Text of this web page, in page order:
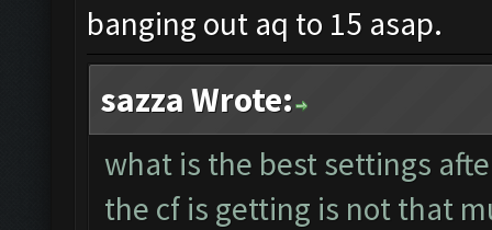
banging out aq to 15 asap.
sazza Wrote:
what is the best settings
the cf is getting is not that